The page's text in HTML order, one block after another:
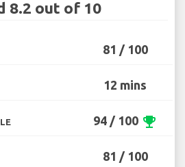
8.2 out of 10
81 / 100
12 mins
94 / 100 emoji_events
81 / 100